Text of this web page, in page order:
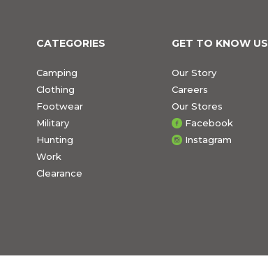
CATEGORIES
Camping
Clothing
Footwear
Military
Hunting
Work
Clearance
GET TO KNOW US
Our Story
Careers
Our Stores
Facebook
Instagram